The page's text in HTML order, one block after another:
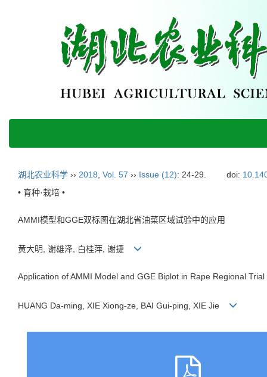
湖北农业科学 ›› 2018 Vol. 57 ›› Issue (12): 24-29. doi:
• 育种·栽培 •
AMMI模型和GGE双标图在湖北省油菜区域试验中的应用
黄大明, 谢雄泽, 白桂萍, 谢捷
Application of AMMI Model and GGE Biplot in Rape Regional Trial
HUANG Da-ming, XIE Xiong-ze, BAI Gui-ping, XIE Jie